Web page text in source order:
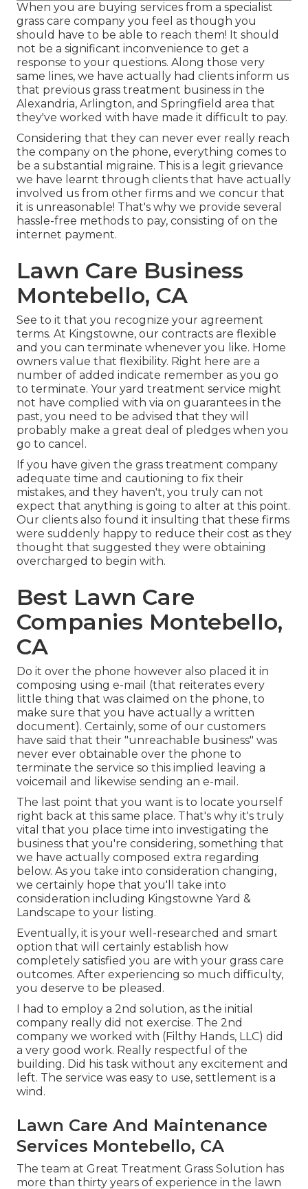
When you are buying services from a specialist
grass care company you feel as though you
should have to be able to reach them! It should
not be a significant inconvenience to get a
response to your questions. Along those very
same lines, we have actually had clients inform us
that previous grass treatment business in the
Alexandria, Arlington, and Springfield area that
they've worked with have made it difficult to pay.
Considering that they can never ever really reach
the company on the phone, everything comes to
be a substantial migraine. This is a legit grievance
we have learnt through clients that have actually
involved us from other firms and we concur that
it is unreasonable! That's why we provide several
hassle-free methods to pay, consisting of on the
internet payment.
Lawn Care Business
Montebello, CA
See to it that you recognize your agreement
terms. At Kingstowne, our contracts are flexible
and you can terminate whenever you like. Home
owners value that flexibility. Right here are a
number of added indicate remember as you go
to terminate. Your yard treatment service might
not have complied with via on guarantees in the
past, you need to be advised that they will
probably make a great deal of pledges when you
go to cancel.
If you have given the grass treatment company
adequate time and cautioning to fix their
mistakes, and they haven't, you truly can not
expect that anything is going to alter at this point.
Our clients also found it insulting that these firms
were suddenly happy to reduce their cost as they
thought that suggested they were obtaining
overcharged to begin with.
Best Lawn Care
Companies Montebello,
CA
Do it over the phone however also placed it in
composing using e-mail (that reiterates every
little thing that was claimed on the phone, to
make sure that you have actually a written
document). Certainly, some of our customers
have said that their "unreachable business" was
never ever obtainable over the phone to
terminate the service so this implied leaving a
voicemail and likewise sending an e-mail.
The last point that you want is to locate yourself
right back at this same place. That's why it's truly
vital that you place time into investigating the
business that you're considering, something that
we have actually composed extra regarding
below. As you take into consideration changing,
we certainly hope that you'll take into
consideration including Kingstowne Yard &
Landscape to your listing.
Eventually, it is your well-researched and smart
option that will certainly establish how
completely satisfied you are with your grass care
outcomes. After experiencing so much difficulty,
you deserve to be pleased.
I had to employ a 2nd solution, as the initial
company really did not exercise. The 2nd
company we worked with (Filthy Hands, LLC) did
a very good work. Really respectful of the
building. Did his task without any excitement and
left. The service was easy to use, settlement is a
wind.
Lawn Care And Maintenance
Services Montebello, CA
The team at Great Treatment Grass Solution has
more than thirty years of experience in the lawn